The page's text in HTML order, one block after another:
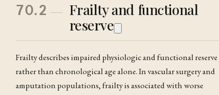
70.2
Frailty and functional
reserve
Frailty describes impaired physiologic and functional reserve
rather than chronological age alone. In vascular surgery and
amputation populations, frailty is associated with worse